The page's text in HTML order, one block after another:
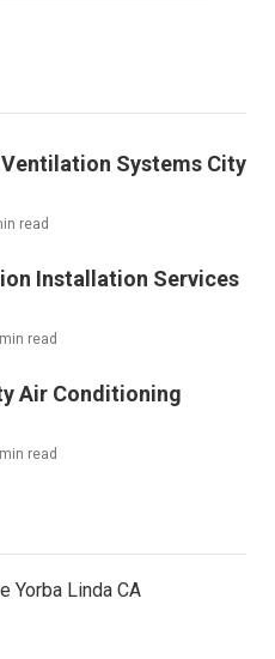
Systems City
read
Installation Services
read
Air Conditioning
read
Yorba Linda CA